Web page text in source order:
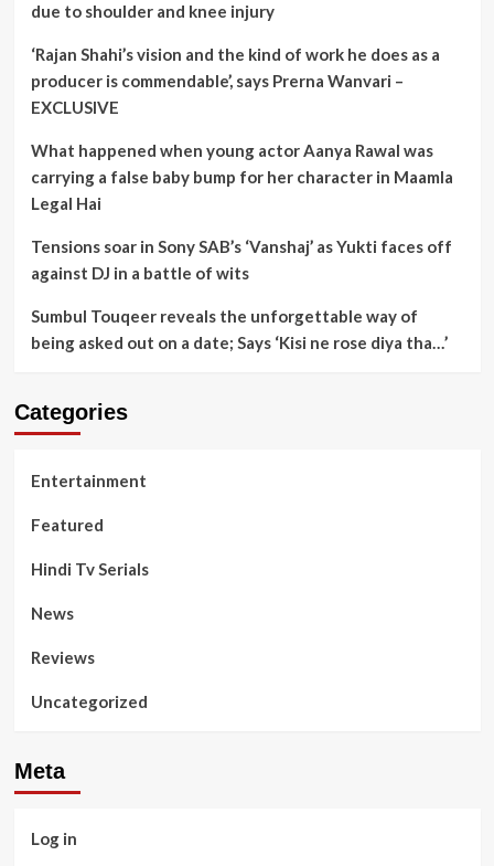
due to shoulder and knee injury
‘Rajan Shahi’s vision and the kind of work he does as a
producer is commendable’, says Prerna Wanvari –
EXCLUSIVE
What happened when young actor Aanya Rawal was
carrying a false baby bump for her character in Maamla
Legal Hai
Tensions soar in Sony SAB’s ‘Vanshaj’ as Yukti faces off
against DJ in a battle of wits
Sumbul Touqeer reveals the unforgettable way of
being asked out on a date; Says ‘Kisi ne rose diya tha…’
Categories
Entertainment
Featured
Hindi Tv Serials
News
Reviews
Uncategorized
Meta
Log in